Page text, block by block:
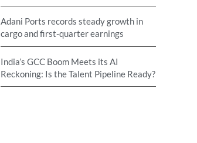
Adani Ports records steady growth in
cargo and first-quarter earnings
India’s GCC Boom Meets its AI
Reckoning: Is the Talent Pipeline Ready?